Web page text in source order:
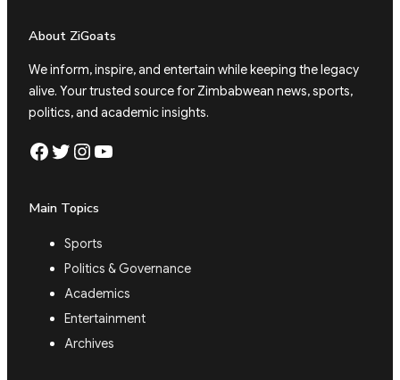
About ZiGoats
We inform, inspire, and entertain while keeping the legacy
alive. Your trusted source for Zimbabwean news, sports,
politics, and academic insights.
Facebook Twitter Instagram YouTube
Main Topics
Sports
Politics & Governance
Academics
Entertainment
Archives